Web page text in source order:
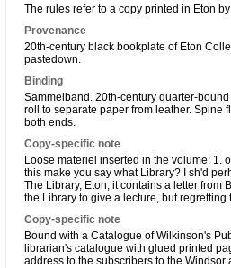
The rules refer to a copy printed in Eton
Provenance
20th-century black bookplate of Eton
pastedown.
Binding
Sammelband. 20th-century quarter-
roll to separate paper from leather. Spine
both ends.
Copy-specific note
Loose materiel inserted in the volume: 1.
this make you say what Library? I sh'd
The Library, Eton; it contains a letter
the Library to give a lecture, but
Copy-specific note
Bound with a Catalogue of Wilkinson's
librarian's catalogue with glued printed
address to the subscribers to the